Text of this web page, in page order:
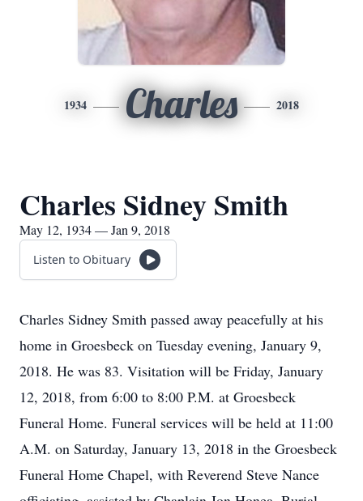
1934 Charles 2018
Charles Sidney Smith
May 12, 1934 — Jan 9, 2018
Listen to Obituary
Charles Sidney Smith passed away peacefully at his
home in Groesbeck on Tuesday evening, January 9,
2018. He was 83. Visitation will be Friday, January
12, 2018, from 6:00 to 8:00 P.M. at Groesbeck
Funeral Home. Funeral services will be held at 11:00
A.M. on Saturday, January 13, 2018 in the Groesbeck
Funeral Home Chapel, with Reverend Steve Nance